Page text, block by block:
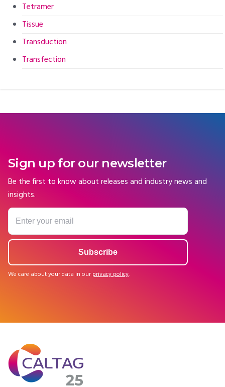
Tetramer
Tissue
Transduction
Transfection
Sign up for our newsletter
Be the first to know about releases and industry news and
insights.
We care about your data in our privacy policy.